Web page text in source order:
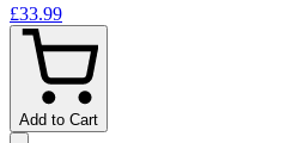
£33.99
Add to Cart